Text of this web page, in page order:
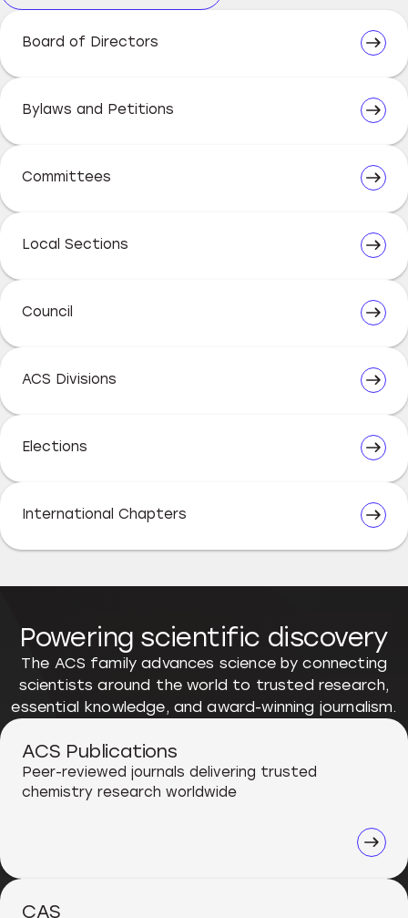
Board of Directors
Bylaws and Petitions
Committees
Local Sections
Council
ACS Divisions
Elections
International Chapters
Powering scientific discovery
The ACS family advances science by connecting
scientists around the world to trusted research,
essential knowledge, and award-winning journalism.
ACS Publications
Peer-reviewed journals delivering trusted
chemistry research worldwide
CAS